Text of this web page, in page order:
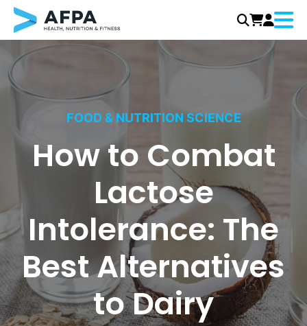
content
Menu
FOOD & NUTRITION SCIENCE
How to Combat
Lactose
Intolerance: The
Best Alternatives
to Dairy